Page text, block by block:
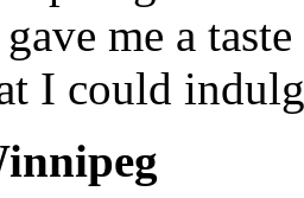
me a
I could